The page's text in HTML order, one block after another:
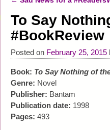
To Say
#BookReview
Posted on February 25, 2015
Book: To Say Nothing of
Genre: Novel
Publisher: Bantam
Publication date: 1998
Pages: 493